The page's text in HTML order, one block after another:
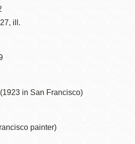
ill.
in San Francisco)
painter)